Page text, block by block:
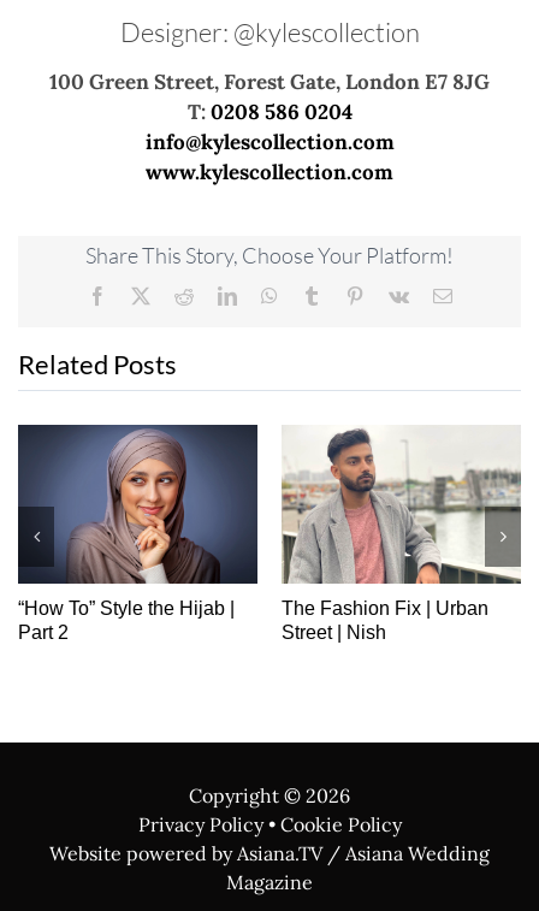
Designer: @kylescollection
100 Green Street, Forest Gate, London E7 8JG
T:0208 586 0204
info@kylescollection.com
www.kylescollection.com
Share This Story, Choose Your Platform!
Facebook RedditLinkedInWhatsApp
Tumblr Pinterest
Vk Email
Related Posts
“How To” Style the Hijab |
Part 2
The Fashion Fix | Urban
Street | Nish
Copyright © 2026
Privacy Policy• Cookie Policy
Website powered by Asiana.TV / Asiana Wedding
Magazine